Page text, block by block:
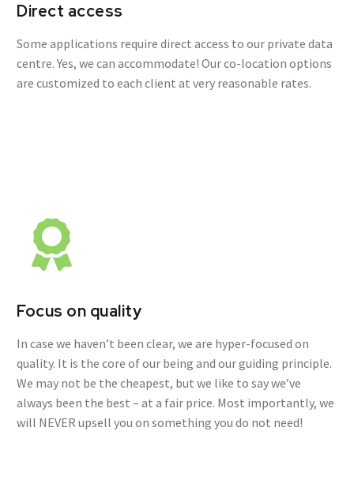
Direct access
Some applications require direct access to our private data
centre. Yes, we can accommodate! Our co-location options
are customized to each client at very reasonable rates.
Focus on quality
In case we haven’t been clear, we are hyper-focused on
quality. It is the core of our being and our guiding principle.
We may not be the cheapest, but we like to say we’ve
always been the best – at a fair price. Most importantly, we
will NEVER upsell you on something you do not need!